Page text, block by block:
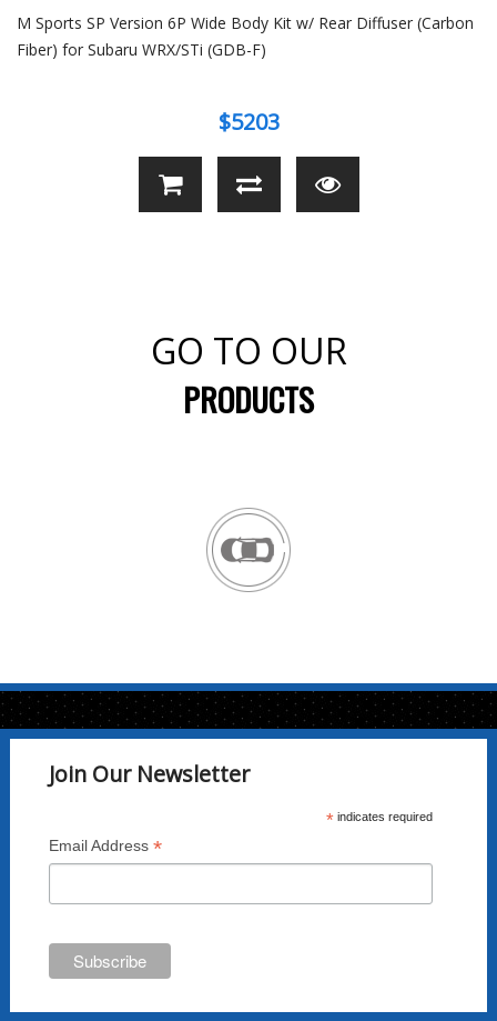
M Sports SP Version 6P Wide Body Kit w/ Rear Diffuser (Carbon
Fiber) for Subaru WRX/STi (GDB-F)
$5203
GO TO OUR
PRODUCTS
Join Our Newsletter
*indicates required
Email Address *